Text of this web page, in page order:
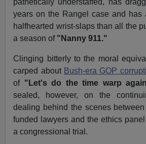
pathetically understaffed, has
years on the Rangel case and has
halfhearted wrist-slaps than all the
a season of "Nanny 911."
Clinging bitterly to the moral
carped about Bush-era GOP
of "Let's do the time warp
sealed, however, on the
dealing behind the scenes
funded lawyers and the ethics
a congressional trial.